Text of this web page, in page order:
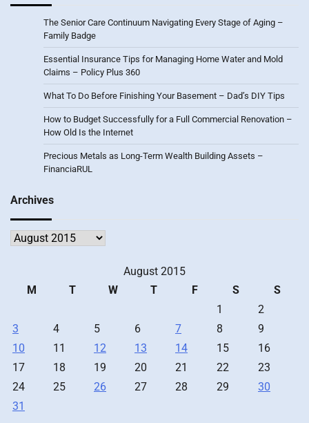
The Senior Care Continuum Navigating Every Stage of Aging –
Family Badge
Essential Insurance Tips for Managing Home Water and Mold
Claims – Policy Plus 360
What To Do Before Finishing Your Basement – Dad’s DIY Tips
How to Budget Successfully for a Full Commercial Renovation –
How Old Is the Internet
Precious Metals as Long-Term Wealth Building Assets –
FinanciaRUL
Archives
Archives
August 2015
M
T W T F S
S
1
2
3
4 5 6 7 8
9
10
11 12 13 14 15
16
17
18 19 20 21 22
23
24
25 26 27 28 29
30
31